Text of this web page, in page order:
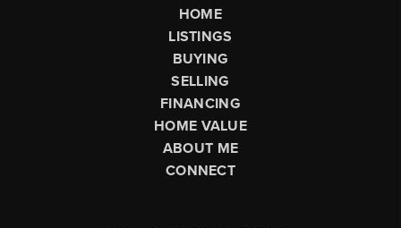
HOME
LISTINGS
BUYING
SELLING
FINANCING
HOME VALUE
ABOUT ME
CONNECT